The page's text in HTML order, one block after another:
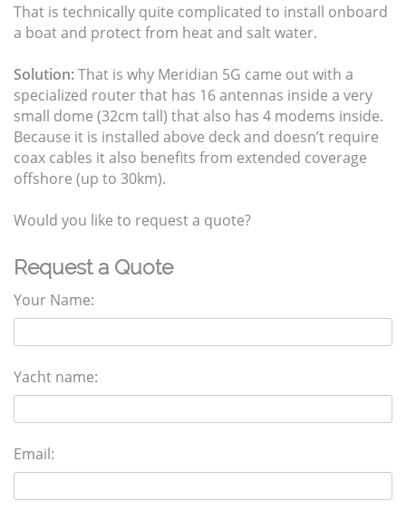
That is technically quite complicated to install onboard
a boat and protect from heat and salt water.
Solution:That is why Meridian 5G came out with a
specialized router that has 16 antennas inside a very
small dome (32cm tall) that also has 4 modems inside.
Because it is installed above deck and doesn’t require
coax cables it also benefits from extended coverage
offshore (up to 30km).
Would you like to request a quote?
Request a Quote
Your Name:
Yacht name:
Email: